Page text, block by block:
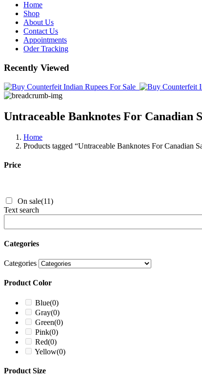
Home
Shop
About Us
Contact Us
Appointments
Oder Tracking
Recently Viewed
Untraceable Banknotes For Canadian
Home
Products tagged “Untraceable Banknotes For Canadian
Price
On sale(11)
Text search
Categories
Categories
Product Color
Blue(0)
Gray(0)
Green(0)
Pink(0)
Red(0)
Yellow(0)
Product Size